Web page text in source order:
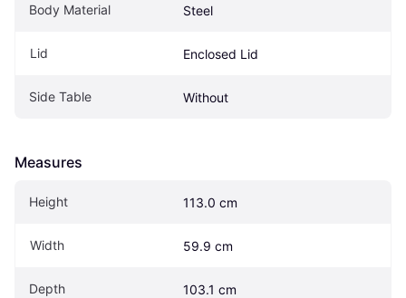
Body Material Steel
Lid Enclosed Lid
Side Table Without
Measures
Height 113.0 cm
Width 59.9 cm
Depth 103.1 cm